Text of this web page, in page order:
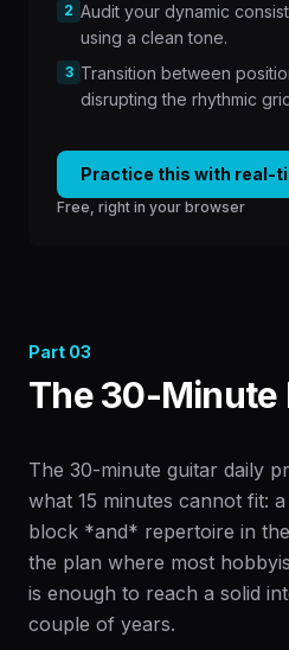
2 Audit your dynamic
using a clean tone.
3 Transition between
disrupting the rhythmic
Practice this with real-
Free, right in your browser
Part 03
The 30-Minute
The 30-minute guitar daily
what 15 minutes cannot fit:
block *and* repertoire in
the plan where most
is enough to reach a solid
couple of years.